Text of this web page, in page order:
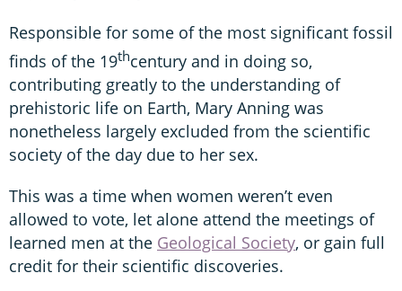
Responsible for some of the most significant fossil
finds of the 19thcentury and in doing so,
contributing greatly to the understanding of
prehistoric life on Earth, Mary Anning was
nonetheless largely excluded from the scientific
society of the day due to her sex.
This was a time when women weren’t even
allowed to vote, let alone attend the meetings of
learned men at the Geological Society, or gain full
credit for their scientific discoveries.